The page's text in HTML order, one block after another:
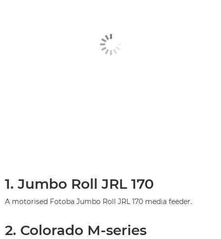
1. Jumbo Roll JRL 170
A motorised Fotoba Jumbo Roll JRL 170 media feeder.
2. Colorado M-series